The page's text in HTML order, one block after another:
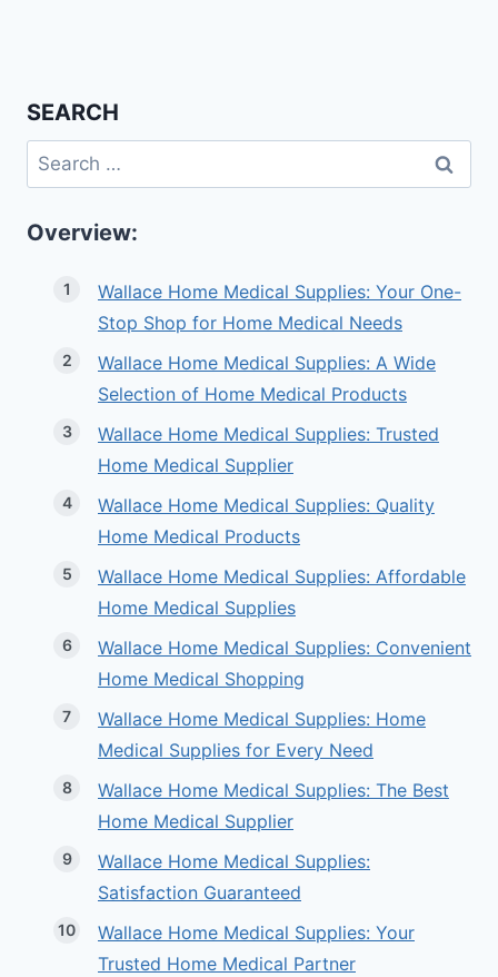
SEARCH
Search
for:
Overview:
Wallace Home Medical Supplies: Your One-
Stop Shop for Home Medical Needs
Wallace Home Medical Supplies: A Wide
Selection of Home Medical Products
Wallace Home Medical Supplies: Trusted
Home Medical Supplier
Wallace Home Medical Supplies: Quality
Home Medical Products
Wallace Home Medical Supplies: Affordable
Home Medical Supplies
Wallace Home Medical Supplies: Convenient
Home Medical Shopping
Wallace Home Medical Supplies: Home
Medical Supplies for Every Need
Wallace Home Medical Supplies: The Best
Home Medical Supplier
Wallace Home Medical Supplies:
Satisfaction Guaranteed
Wallace Home Medical Supplies: Your
Trusted Home Medical Partner